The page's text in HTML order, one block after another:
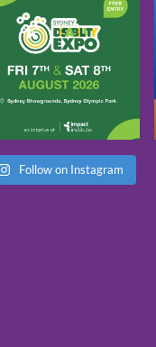
Follow on Instagram